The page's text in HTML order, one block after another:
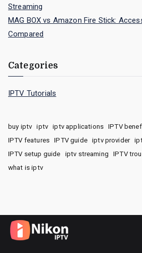
Streaming
MAG BOX vs Amazon Fire Stick:
Compared
Categories
IPTV Tutorials
buy iptv iptv iptv applications IPTV
IPTV features
IPTV guide iptv provider
IPTV setup guide
iptv streaming IPTV
what is iptv